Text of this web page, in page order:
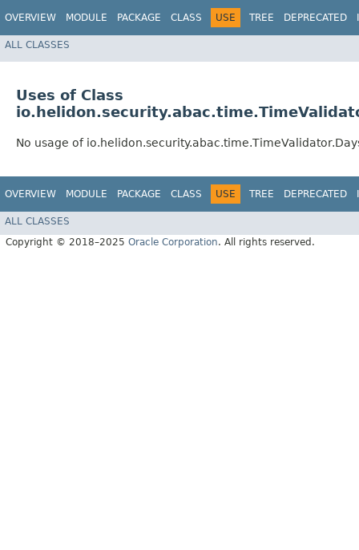
OVERVIEW MODULE PACKAGE CLASS USE TREE DEPRECATED
ALL CLASSES
Uses of Class
No usage of
OVERVIEW MODULE PACKAGE CLASS USE TREE DEPRECATED
ALL CLASSES
Copyright © 2018–2025 Oracle Corporation. All rights reserved.